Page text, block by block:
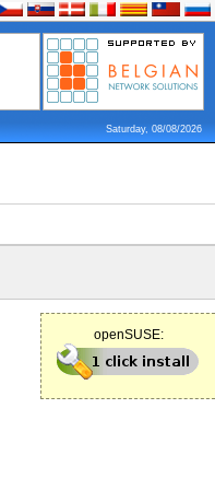
Saturday, 08/08/2026
openSUSE: